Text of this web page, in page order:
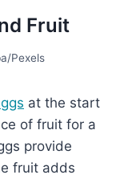
Fruit
Pexels
at the start
of fruit for a
provide
fruit adds